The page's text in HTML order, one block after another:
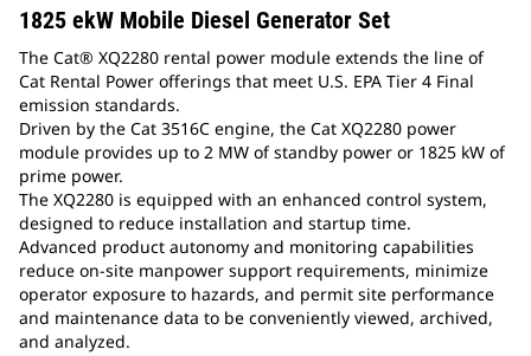
1825 ekW Mobile Diesel Generator Set
The Cat® XQ2280 rental power module extends the line of
Cat Rental Power offerings that meet U.S. EPA Tier 4 Final
emission standards.
Driven by the Cat 3516C engine, the Cat XQ2280 power
module provides up to 2 MW of standby power or 1825 kW of
prime power.
The XQ2280 is equipped with an enhanced control system,
designed to reduce installation and startup time.
Advanced product autonomy and monitoring capabilities
reduce on-site manpower support requirements, minimize
operator exposure to hazards, and permit site performance
and maintenance data to be conveniently viewed, archived,
and analyzed.